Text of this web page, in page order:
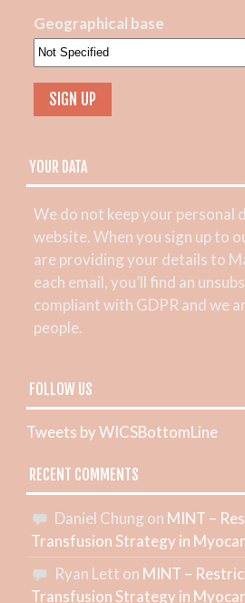
Geographical base
YOUR DATA
We do not keep your personal
website. When you sign up to
are providing your details to
each email, you’ll find an
compliant with GDPR and we
people.
FOLLOW US
Tweets by WICSBottomLine
RECENT COMMENTS
Daniel Chung on MINT –
Transfusion Strategy in
Ryan Lett on MINT –
Transfusion Strategy in